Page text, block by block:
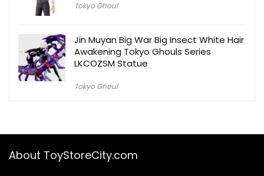
Tokyo Ghoul
Jin Muyan Big War Big Insect White Hair
Awakening Tokyo Ghouls Series
LKCOZSM Statue
Tokyo Ghoul
About ToyStoreCity.com